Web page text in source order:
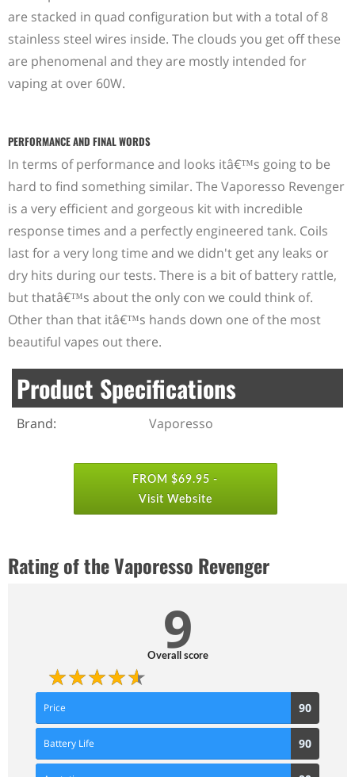
are stacked in quad configuration but with a total of 8
stainless steel wires inside. The clouds you get off these
are phenomenal and they are mostly intended for
vaping at over 60W.
PERFORMANCE AND FINAL WORDS
In terms of performance and looks itâ€™s going to be
hard to find something similar. The Vaporesso Revenger
is a very efficient and gorgeous kit with incredible
response times and a perfectly engineered tank. Coils
last for a very long time and we didn't get any leaks or
dry hits during our tests. There is a bit of battery rattle,
but thatâ€™s about the only con we could think of.
Other than that itâ€™s hands down one of the most
beautiful vapes out there.
Product Specifications
Brand: Vaporesso
FROM $69.95 -
Visit Website
Rating of the Vaporesso Revenger
9
Overall score
Price 90
Battery Life 90